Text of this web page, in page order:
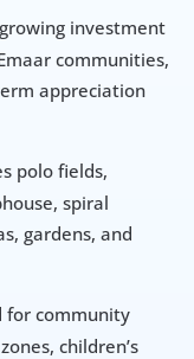
investment
communities,
appreciation
polo fields,
spiral
gardens, and
for community
children’s